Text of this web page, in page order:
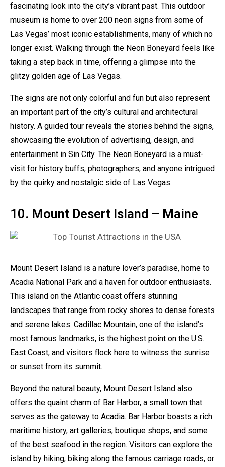
fascinating look into the city’s vibrant past. This outdoor
museum is home to over 200 neon signs from some of
Las Vegas’ most iconic establishments, many of which no
longer exist. Walking through the Neon Boneyard feels like
taking a step back in time, offering a glimpse into the
glitzy golden age of Las Vegas.
The signs are not only colorful and fun but also represent
an important part of the city’s cultural and architectural
history. A guided tour reveals the stories behind the signs,
showcasing the evolution of advertising, design, and
entertainment in Sin City. The Neon Boneyard is a must-
visit for history buffs, photographers, and anyone intrigued
by the quirky and nostalgic side of Las Vegas.
10. Mount Desert Island – Maine
Mount Desert Island is a nature lover’s paradise, home to
Acadia National Park and a haven for outdoor enthusiasts.
This island on the Atlantic coast offers stunning
landscapes that range from rocky shores to dense forests
and serene lakes. Cadillac Mountain, one of the island’s
most famous landmarks, is the highest point on the U.S.
East Coast, and visitors flock here to witness the sunrise
or sunset from its summit.
Beyond the natural beauty, Mount Desert Island also
offers the quaint charm of Bar Harbor, a small town that
serves as the gateway to Acadia. Bar Harbor boasts a rich
maritime history, art galleries, boutique shops, and some
of the best seafood in the region. Visitors can explore the
island by hiking, biking along the famous carriage roads, or